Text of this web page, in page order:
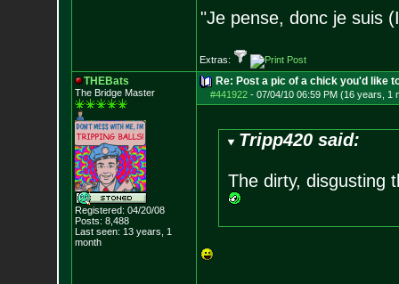
"Je pense, donc je suis
Extras:
THEBats
The Bridge Master
Registered: 04/20/08
Posts: 8,488
Last seen: 13 years, 1
month
Re: Post a pic of a chick you'd like
#441922- 07/04/10 06:59 PM (16 years, 1
Tripp420 said:
The dirty, disgusting